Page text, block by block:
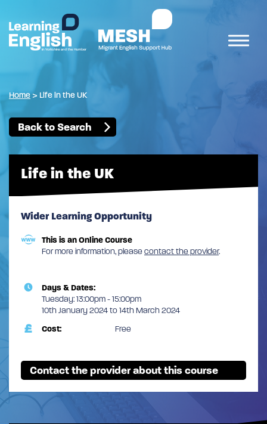
Home> Life in the UK
Back to Search
Life in the UK
Wider Learning Opportunity
This is an Online Course
For more information, pleasecontact the provider.
Days & Dates:
Tuesday: 13:00pm - 15:00pm
10th January 2024 to 14th March 2024
Cost:
Free
Contact the provider about this course